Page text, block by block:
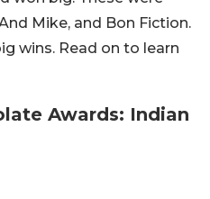
Mike, and Bon Fiction.
wins. Read on to learn
Awards: Indian